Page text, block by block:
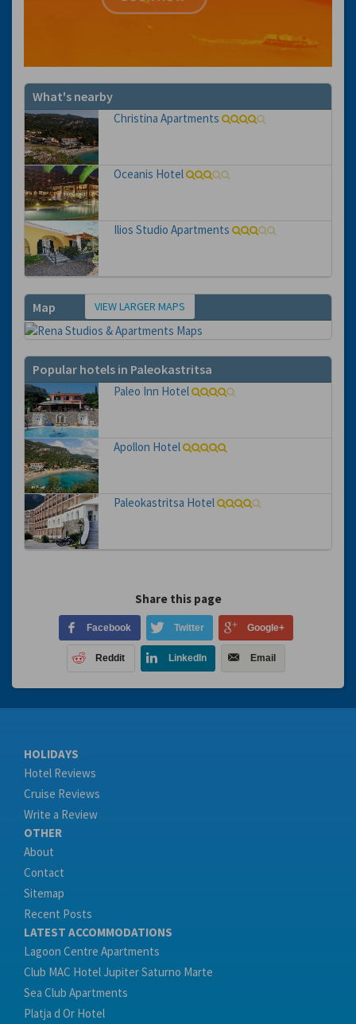
What's nearby
Christina Apartments
Oceanis Hotel
Ilios Studio Apartments
Map VIEW LARGER MAPS
Popular hotels in Paleokastritsa
Paleo Inn Hotel
Apollon Hotel
Paleokastritsa Hotel
Share this page
Facebook Twitter Google+
Reddit LinkedIn Email
HOLIDAYS
Hotel Reviews
Cruise Reviews
Write a Review
OTHER
About
Contact
Sitemap
Recent Posts
LATEST ACCOMMODATIONS
Lagoon Centre Apartments
Club MAC Hotel Jupiter Saturno Marte
Sea Club Apartments
Platja d Or Hotel